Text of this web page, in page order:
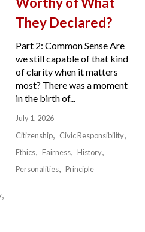
They Declared?
Part 2: Common Sense Are
we still capable of that kind
of clarity when it matters
most? There was a moment
in the birth of...
July 1, 2026
Citizenship
Civic Responsibility
Ethics
Fairness
History
Personalities
Principle